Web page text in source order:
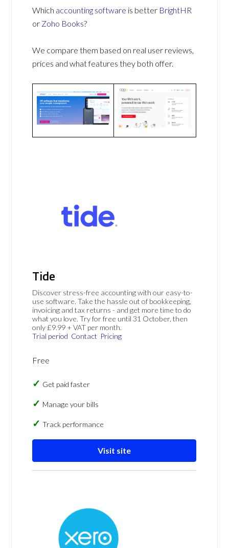
Which accounting software is better BrightHR
or Zoho Books?
We compare them based on real user reviews,
prices and what features they both offer.
Tide
Discover stress-free accounting with our easy-to-
use software. Take the hassle out of bookkeeping,
invoicing and tax returns - and get more time to do
what you love. Try for free until 31 October, then
only £9.99 + VAT per month.
Trial period Contact Pricing
Free
Get paid faster
Manage your bills
Track performance
Visit site